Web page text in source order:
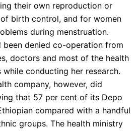
their own reproduction or
birth control, and for women
during menstruation.
been denied co-operation from
doctors and most of the health
while conducting her research.
company, however, did
that 57 per cent of its Depo
compared with a handful
groups. The health ministry